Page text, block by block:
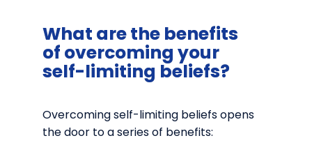
What are the benefits
of overcoming your
self-limiting beliefs?
Overcoming self-limiting beliefs opens
the door to a series of benefits: